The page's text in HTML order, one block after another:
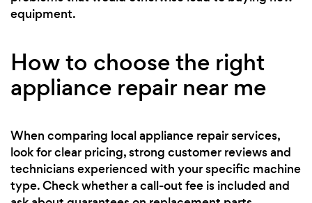
equipment.
How to choose the right
appliance repair near me
When comparing local appliance repair services,
look for clear pricing, strong customer reviews and
technicians experienced with your specific machine
type. Check whether a call-out fee is included and